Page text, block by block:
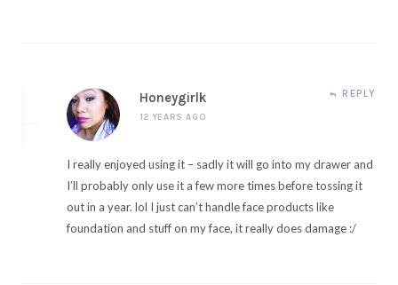
Honeygirlk
12 YEARS AGO
REPLY
I really enjoyed using it – sadly it will go into my drawer and
I’ll probably only use it a few more times before tossing it
out in a year. lol I just can’t handle face products like
foundation and stuff on my face, it really does damage :/